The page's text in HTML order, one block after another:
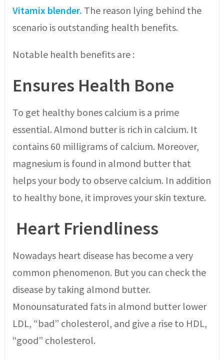
Vitamix blender. The reason lying behind the
scenario is outstanding health benefits.
Notable health benefits are :
Ensures Health Bone
To get healthy bones calcium is a prime
essential. Almond butter is rich in calcium. It
contains 60 milligrams of calcium. Moreover,
magnesium is found in almond butter that
helps your body to observe calcium. In addition
to healthy bone, it improves your skin texture.
Heart Friendliness
Nowadays heart disease has become a very
common phenomenon. But you can check the
disease by taking almond butter.
Monounsaturated fats in almond butter lower
LDL, “bad” cholesterol, and give a rise to HDL,
“good” cholesterol.